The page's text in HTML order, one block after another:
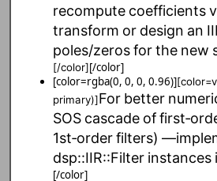
recompute coefficients
transform or design an
poles/zerosforthe new
[/color][/color]
[color=rgba(0, 0, 0, 0.96)]
primary)]For better
SOS cascade of
1st‑orderfilters) —
dsp::IIR::Filter instances
[/color]